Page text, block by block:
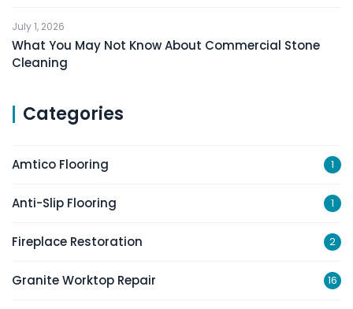
July 1, 2026
What You May Not Know About Commercial Stone
Cleaning
Categories
Amtico Flooring 1
Anti-Slip Flooring 1
Fireplace Restoration 2
Granite Worktop Repair 16